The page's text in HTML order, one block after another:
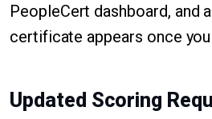
PeopleCert dashboard, and
certificate appears once you
Updated Scoring